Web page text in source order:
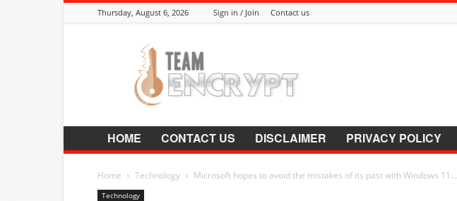
Thursday, August 6, 2026 Sign in / Join Contact us
HOME CONTACT US DISCLAIMER PRIVACY POLICY
Home Technology Microsoft hopes to avoid the mistakes of its past with Windows 11...
Technology